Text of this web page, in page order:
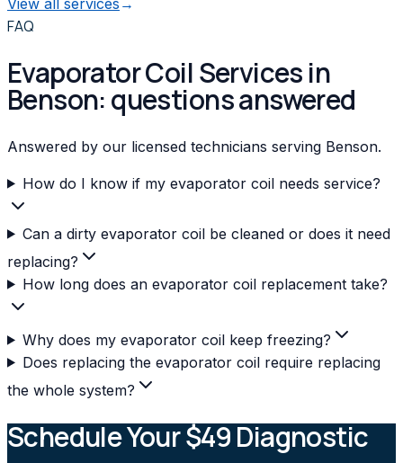
FAQ
Evaporator Coil Services in
Benson: questions answered
Answered by our licensed technicians serving Benson.
How do I know if my evaporator coil needs service?
Can a dirty evaporator coil be cleaned or does it need
replacing?
How long does an evaporator coil replacement take?
Why does my evaporator coil keep freezing?
Does replacing the evaporator coil require replacing
the whole system?
Schedule Your $49 Diagnostic